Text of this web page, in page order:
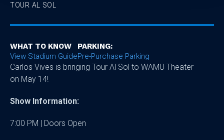
TOUR AL SOL
Carlos Vives is bringing Tour Al Sol to WAMU Theater
on May 14!
Show Information:
7:00 PM | Doors Open
WHAT TO KNOW
View Stadium Guide
PARKING:
Pre-Purchase Parking